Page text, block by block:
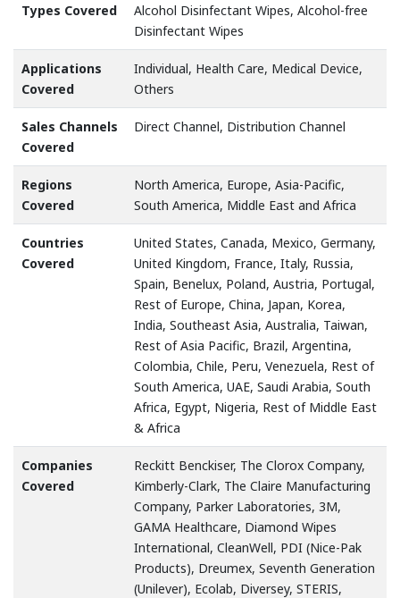
Types Covered
Alcohol Disinfectant Wipes, Alcohol-free
Disinfectant Wipes
Applications
Covered
Individual, Health Care, Medical Device,
Others
Sales Channels
Covered
Direct Channel, Distribution Channel
Regions
Covered
North America, Europe, Asia-Pacific,
South America, Middle East and Africa
Countries
Covered
United States, Canada, Mexico, Germany,
United Kingdom, France, Italy, Russia,
Spain, Benelux, Poland, Austria, Portugal,
Rest of Europe, China, Japan, Korea,
India, Southeast Asia, Australia, Taiwan,
Rest of Asia Pacific, Brazil, Argentina,
Colombia, Chile, Peru, Venezuela, Rest of
South America, UAE, Saudi Arabia, South
Africa, Egypt, Nigeria, Rest of Middle East
& Africa
Companies
Covered
Reckitt Benckiser, The Clorox Company,
Kimberly-Clark, The Claire Manufacturing
Company, Parker Laboratories, 3M,
GAMA Healthcare, Diamond Wipes
International, CleanWell, PDI (Nice-Pak
Products), Dreumex, Seventh Generation
(Unilever), Ecolab, Diversey, STERIS,